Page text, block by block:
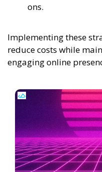
ons.
Implementing these
reduce costs while
engaging online